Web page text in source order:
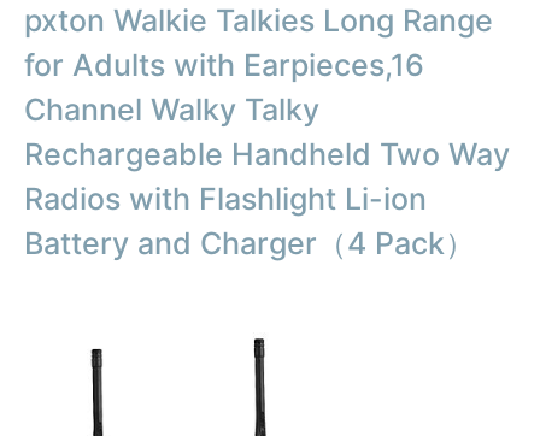
pxton Walkie Talkies Long Range
for Adults with Earpieces,16
Channel Walky Talky
Rechargeable Handheld Two Way
Radios with Flashlight Li-ion
Battery and Charger（4 Pack）